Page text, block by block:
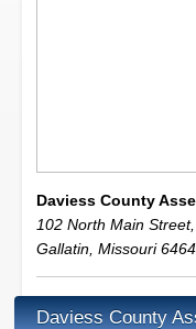
Daviess County
102 North Main
Gallatin Missouri
Daviess County